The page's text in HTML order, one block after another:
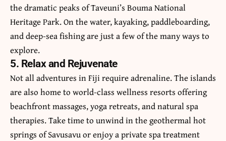
the dramatic peaks of Taveuni’s Bouma National
Heritage Park. On the water, kayaking, paddleboarding,
and deep-sea fishing are just a few of the many ways to
explore.
5. Relax and Rejuvenate
Not all adventures in Fiji require adrenaline. The islands
are also home to world-class wellness resorts offering
beachfront massages, yoga retreats, and natural spa
therapies. Take time to unwind in the geothermal hot
springs of Savusavu or enjoy a private spa treatment